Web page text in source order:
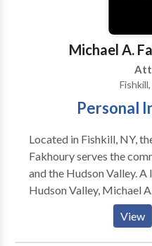
Michael A.
Personal
Located in Fishkill, NY,
Fakhoury serves the
and the Hudson Valley.
Hudson Valley, Michael
attorney who specializes
Bankruptcy Personal
bankruptcy on behalf of
View